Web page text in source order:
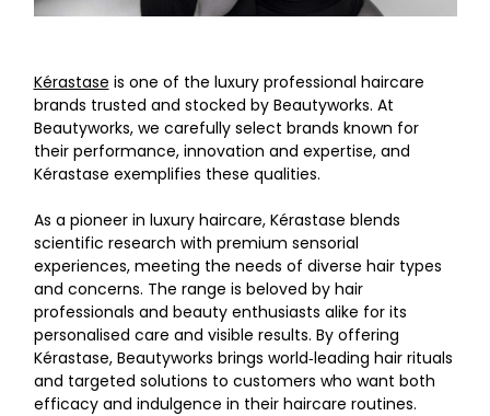
Kérastase is one of the luxury professional haircare
brands trusted and stocked by Beautyworks. At
Beautyworks, we carefully select brands known for
their performance, innovation and expertise, and
Kérastase exemplifies these qualities.
As a pioneer in luxury haircare, Kérastase blends
scientific research with premium sensorial
experiences, meeting the needs of diverse hair types
and concerns. The range is beloved by hair
professionals and beauty enthusiasts alike for its
personalised care and visible results. By offering
Kérastase, Beautyworks brings world‑leading hair rituals
and targeted solutions to customers who want both
efficacy and indulgence in their haircare routines.